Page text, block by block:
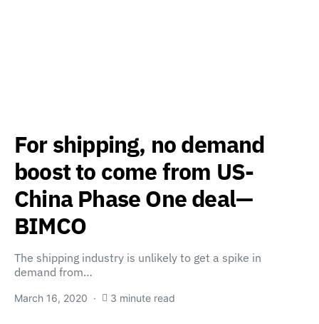
For shipping, no demand
boost to come from US-
China Phase One deal—
BIMCO
The shipping industry is unlikely to get a spike in
demand from…
March 16, 2020 3 minute read